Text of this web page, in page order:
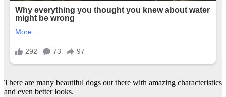
There are many beautiful dogs out there with amazing characteristics
and even better looks.